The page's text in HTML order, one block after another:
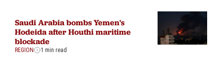
Saudi Arabia bombs Yemen's
Hodeida after Houthi maritime
blockade
REGION 1 min read